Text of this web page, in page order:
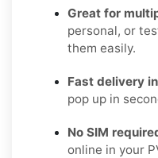
Great for
personal, or
them easily.
Fast delivery
pop up in
No SIM
online in your